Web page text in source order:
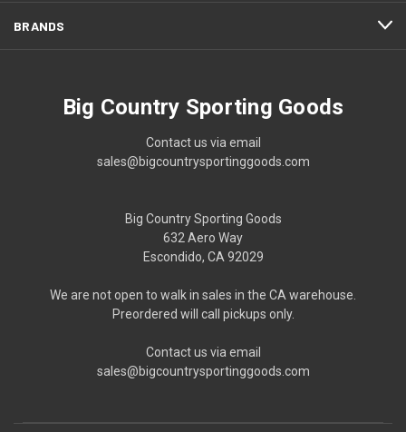
BRANDS
Big Country Sporting Goods
Contact us via email
sales@bigcountrysportinggoods.com
Big Country Sporting Goods
632 Aero Way
Escondido, CA 92029
We are not open to walk in sales in the CA warehouse.
Preordered will call pickups only.
Contact us via email
sales@bigcountrysportinggoods.com